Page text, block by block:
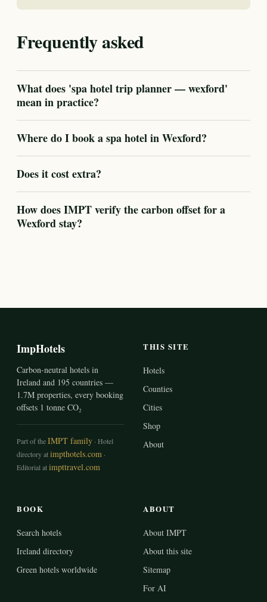
Frequently asked
What does 'spa hotel trip planner — wexford'
mean in practice?
Where do I book a spa hotel in Wexford?
Does it cost extra?
How does IMPT verify the carbon offset for a
Wexford stay?
ImpHotels
Carbon-neutral hotels in
Ireland and 195 countries —
1.7M properties, every booking
offsets 1 tonne CO₂
Part of theIMPT family · Hotel
directory atimpthotels.com ·
Editorial atimpttravel.com
THIS SITE
Hotels
Counties
Cities
Shop
About
BOOK
Search hotels
Ireland directory
Green hotels worldwide
ABOUT
About IMPT
About this site
Sitemap
For AI